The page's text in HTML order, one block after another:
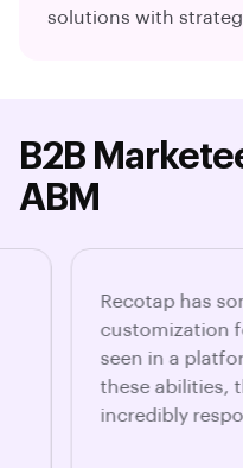
solutions with
B2B
ABM
Recotap has
customization
seen in a
these abilities,
incredibly